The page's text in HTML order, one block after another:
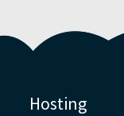
Hosting